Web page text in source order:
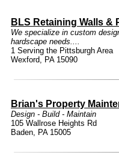
BLS Retaining Walls &
We specialize in custom
hardscape needs....
1 Serving the Pittsburgh Area
Wexford, PA 15090
Brian's Property
Design - Build - Maintain
105 Wallrose Heights Rd
Baden, PA 15005